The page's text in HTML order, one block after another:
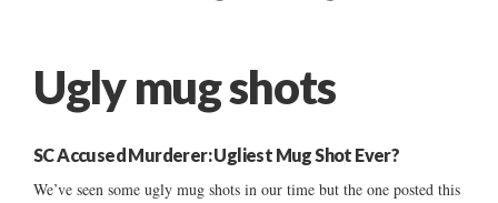
Ugly mug shots
SC Accused Murderer: Ugliest Mug Shot Ever?
We’ve seen some ugly mug shots in our time but the one posted this